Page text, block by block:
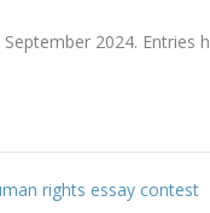
2024. Entries